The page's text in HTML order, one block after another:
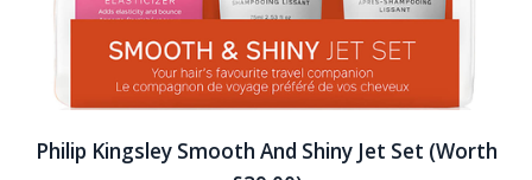
Philip Kingsley Smooth And Shiny Jet Set (Worth